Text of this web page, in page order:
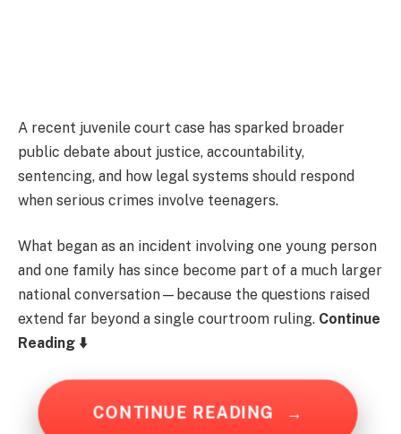
A recent juvenile court case has sparked broader
public debate about justice, accountability,
sentencing, and how legal systems should respond
when serious crimes involve teenagers.
What began as an incident involving one young person
and one family has since become part of a much larger
national conversation—because the questions raised
extend far beyond a single courtroom ruling. Continue
Reading ⬇️
CONTINUE READING →